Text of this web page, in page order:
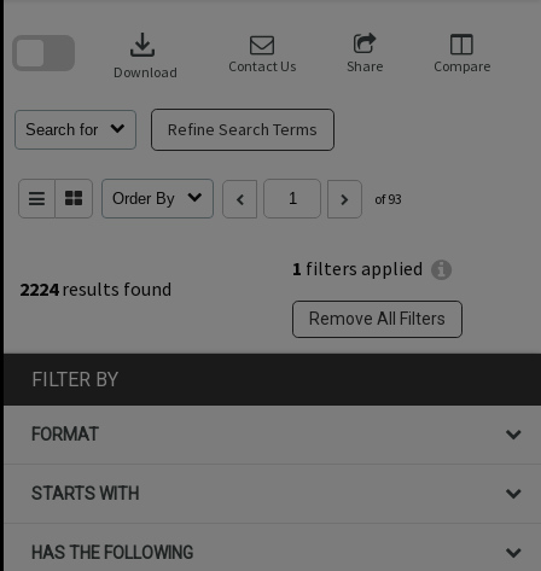
2224results found
1 filters applied
Remove All Filters
Search for Refine Search Terms
download
Download Contact Us Share Compare
Order By of 93
search
FILTER BY
FORMAT
STARTS WITH
HAS THE FOLLOWING